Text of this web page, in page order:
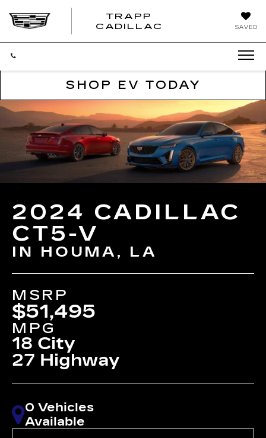
SAVED
TRAPP
CADILLAC
SHOP EV TODAY
2024 CADILLAC
CT5-V
IN HOUMA, LA
MSRP
$51,495
MPG
18 City
27 Highway
0 Vehicles
Available